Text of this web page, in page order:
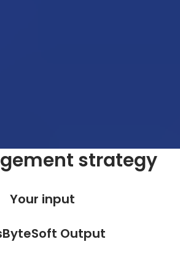
strategy
Your input
Output